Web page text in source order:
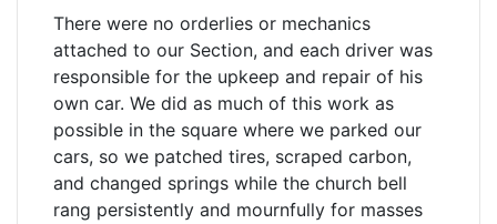
There were no orderlies or mechanics
attached to our Section, and each driver was
responsible for the upkeep and repair of his
own car. We did as much of this work as
possible in the square where we parked our
cars, so we patched tires, scraped carbon,
and changed springs while the church bell
rang persistently and mournfully for masses